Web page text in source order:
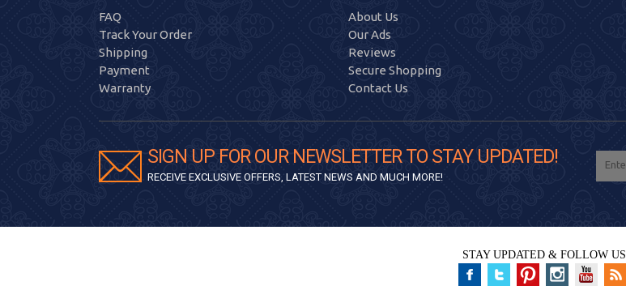
FAQ
Track Your Order
Shipping
Payment
Warranty
About Us
Our Ads
Reviews
Secure Shopping
Contact Us
SIGN UP FOR OUR NEWSLETTER TO STAY UPDATED!
RECEIVE EXCLUSIVE OFFERS, LATEST NEWS AND MUCH MORE!
STAY UPDATED & FOLLOW US